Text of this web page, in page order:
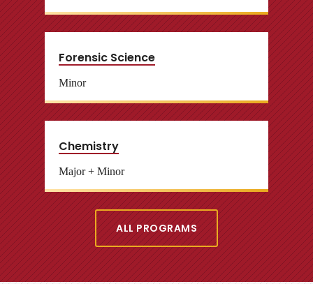
Forensic Science
Minor
Chemistry
Major + Minor
ALL PROGRAMS